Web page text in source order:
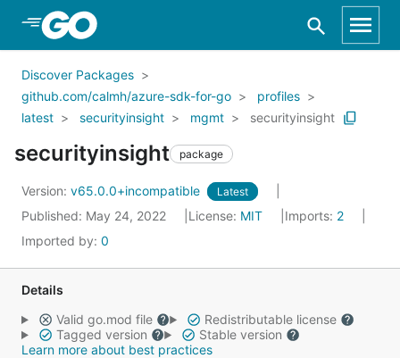
Skip to Main Content
Discover Packages
github.com/calmh/azure-sdk-for-go
profiles
latest
securityinsight mgmt securityinsight
securityinsight package
Version: v65.0.0+incompatible Latest
Published: May 24, 2022 License: MIT Imports: 2
Imported by: 0
Details
Valid go.mod file
Redistributable license
Tagged version
Stable version
Learn more about best practices